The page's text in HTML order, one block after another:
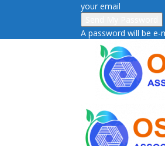
your email
A password will be e-